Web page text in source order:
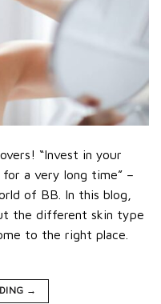
“Invest in your
a very long time” –
of BB. In this blog,
the different skin type
to the right place.
→